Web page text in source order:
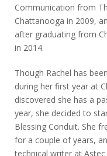
Communication from
Chattanooga in 2009,
after graduating from
in 2014.
Though Rachel has
during her first year at
discovered she has a
year, she decided to
Blessing Conduit. She
for a couple of years,
technical writer at Astec